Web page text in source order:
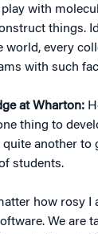
with
things.
world, every
with such
at Wharton:
thing to
another to
students.
how rosy I
We are